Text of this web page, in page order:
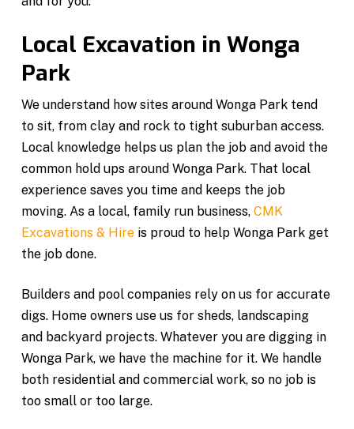
Local Excavation in Wonga
Park
We understand how sites around Wonga Park tend
to sit, from clay and rock to tight suburban access.
Local knowledge helps us plan the job and avoid the
common hold ups around Wonga Park. That local
experience saves you time and keeps the job
moving. As a local, family run business, CMK
Excavations & Hireis proud to help Wonga Park get
the job done.
Builders and pool companies rely on us for accurate
digs. Home owners use us for sheds, landscaping
and backyard projects. Whatever you are digging in
Wonga Park, we have the machine for it. We handle
both residential and commercial work, so no job is
too small or too large.